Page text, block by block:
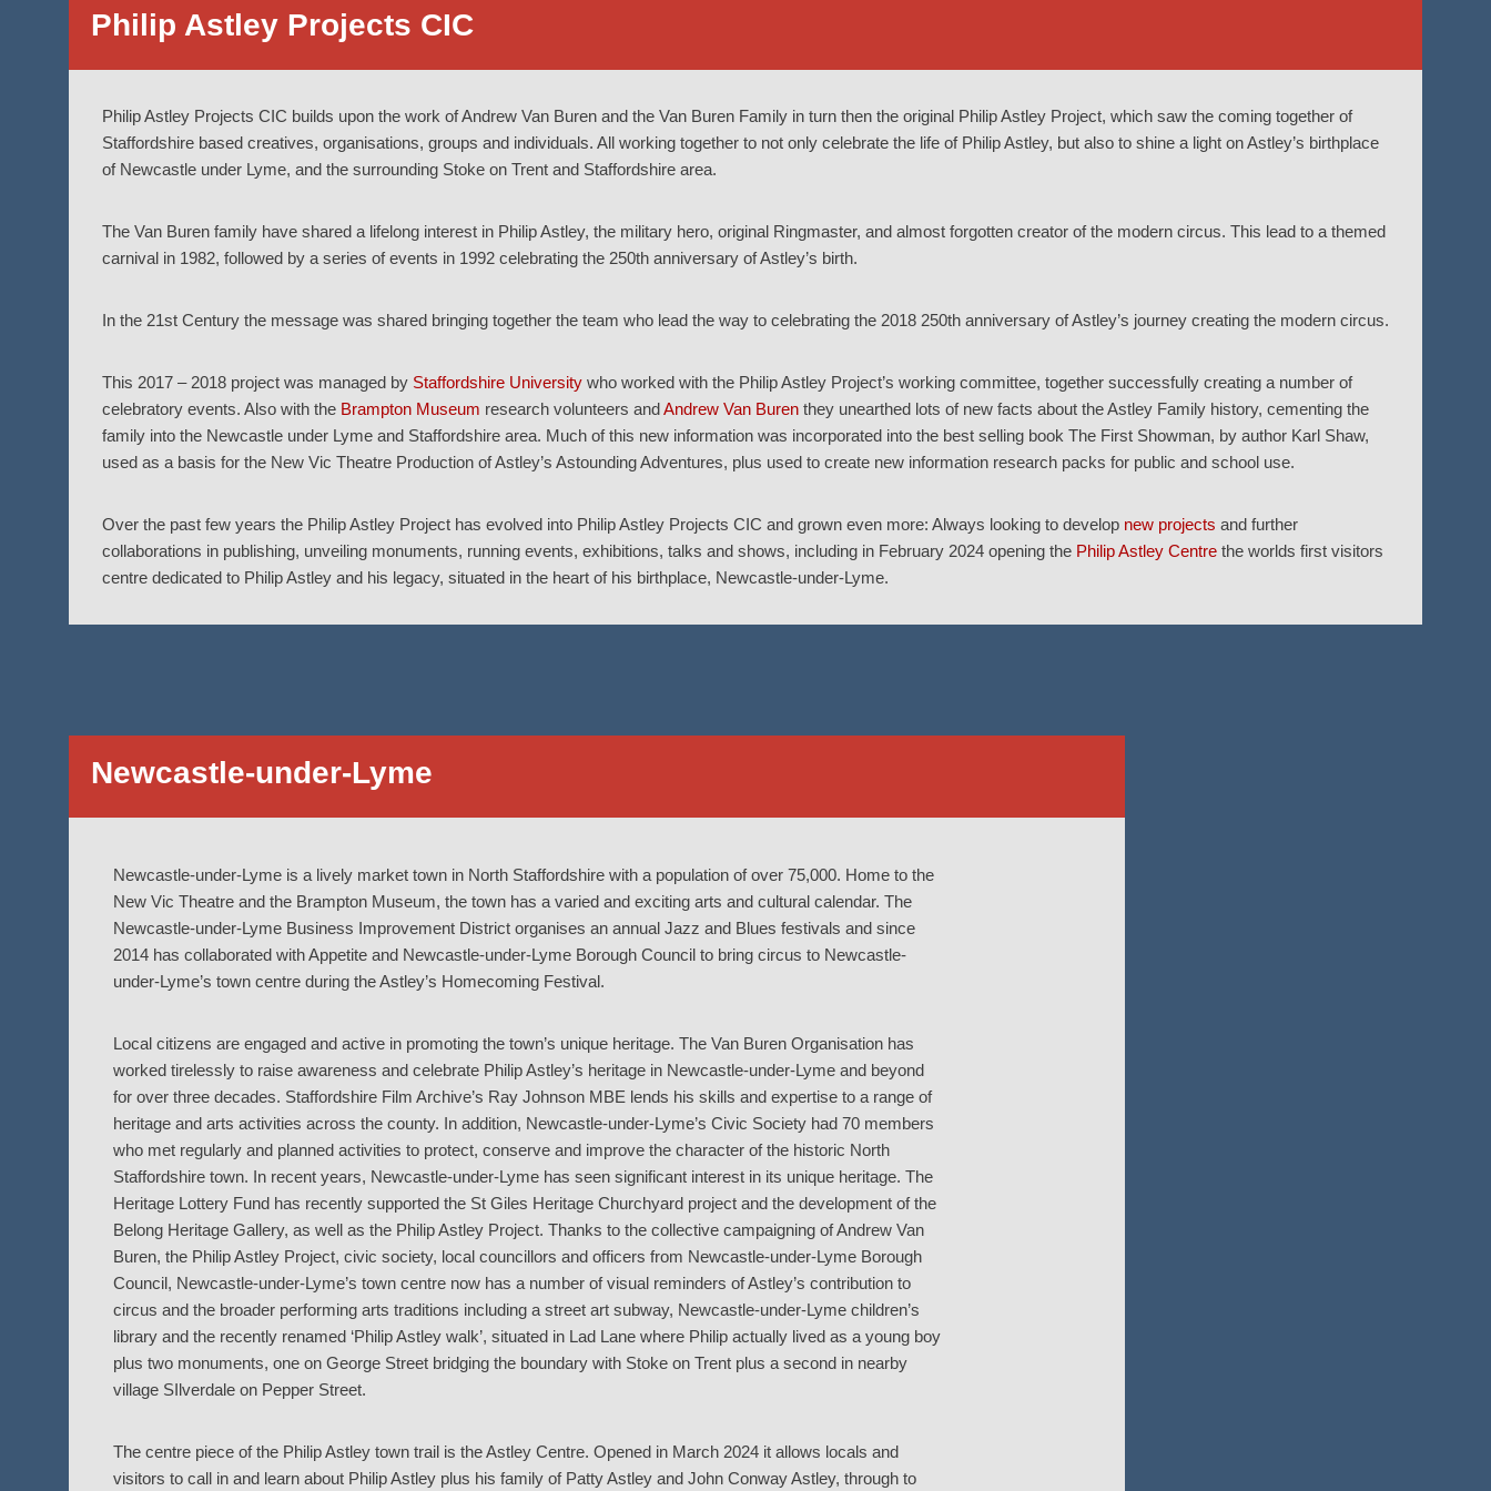
Philip Astley Projects CIC
Philip Astley Projects CIC builds upon the work of Andrew Van Buren and the Van Buren Family in turn then the original Philip Astley Project, which saw the coming together of
Staffordshire based creatives, organisations, groups and individuals. All working together to not only celebrate the life of Philip Astley, but also to shine a light on Astley’s birthplace
of Newcastle under Lyme, and the surrounding Stoke on Trent and Staffordshire area.
The Van Buren family have shared a lifelong interest in Philip Astley, the military hero, original Ringmaster, and almost forgotten creator of the modern circus. This lead to a themed
carnival in 1982, followed by a series of events in 1992 celebrating the 250th anniversary of Astley’s birth.
In the 21st Century the message was shared bringing together the team who lead the way to celebrating the 2018 250th anniversary of Astley’s journey creating the modern circus.
This 2017 – 2018 project was managed by Staffordshire University who worked with the Philip Astley Project’s working committee, together successfully creating a number of
celebratory events. Also with the Brampton Museum research volunteers andAndrew Van Buren they unearthed lots of new facts about the Astley Family history, cementing the
family into the Newcastle under Lyme and Staffordshire area. Much of this new information was incorporated into the best selling book The First Showman, by author Karl Shaw,
used as a basis for the New Vic Theatre Production of Astley’s Astounding Adventures, plus used to create new information research packs for public and school use.
Over the past few years the Philip Astley Project has evolved into Philip Astley Projects CIC and grown even more: Always looking to develop new projects and further
collaborations in publishing, unveiling monuments, running events, exhibitions, talks and shows, including in February 2024 opening the Philip Astley Centre the worlds first visitors
centre dedicated to Philip Astley and his legacy, situated in the heart of his birthplace, Newcastle-under-Lyme.
Newcastle-under-Lyme
Newcastle-under-Lyme is a lively market town in North Staffordshire with a population of over 75,000. Home to the
New Vic Theatre and the Brampton Museum, the town has a varied and exciting arts and cultural calendar. The
Newcastle-under-Lyme Business Improvement District organises an annual Jazz and Blues festivals and since
2014 has collaborated with Appetite and Newcastle-under-Lyme Borough Council to bring circus to Newcastle-
under-Lyme’s town centre during the Astley’s Homecoming Festival.
Local citizens are engaged and active in promoting the town’s unique heritage. The Van Buren Organisation has
worked tirelessly to raise awareness and celebrate Philip Astley’s heritage in Newcastle-under-Lyme and beyond
for over three decades. Staffordshire Film Archive’s Ray Johnson MBE lends his skills and expertise to a range of
heritage and arts activities across the county. In addition, Newcastle-under-Lyme’s Civic Society had 70 members
who met regularly and planned activities to protect, conserve and improve the character of the historic North
Staffordshire town. In recent years, Newcastle-under-Lyme has seen significant interest in its unique heritage. The
Heritage Lottery Fund has recently supported the St Giles Heritage Churchyard project and the development of the
Belong Heritage Gallery, as well as the Philip Astley Project. Thanks to the collective campaigning of Andrew Van
Buren, the Philip Astley Project, civic society, local councillors and officers from Newcastle-under-Lyme Borough
Council, Newcastle-under-Lyme’s town centre now has a number of visual reminders of Astley’s contribution to
circus and the broader performing arts traditions including a street art subway, Newcastle-under-Lyme children’s
library and the recently renamed ‘Philip Astley walk’, situated in Lad Lane where Philip actually lived as a young boy
plus two monuments, one on George Street bridging the boundary with Stoke on Trent plus a second in nearby
village SIlverdale on Pepper Street.
The centre piece of the Philip Astley town trail is the Astley Centre. Opened in March 2024 it allows locals and
visitors to call in and learn about Philip Astley plus his family of Patty Astley and John Conway Astley, through to